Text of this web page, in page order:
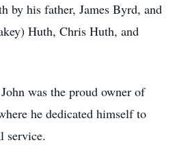
by his father, James Byrd, and
Huth, Chris Huth, and
was the proud owner of
he dedicated himself to
service.